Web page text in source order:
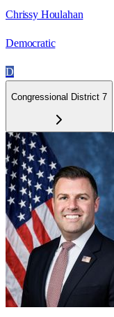
Chrissy Houlahan
Democratic
D
Congressional District 7